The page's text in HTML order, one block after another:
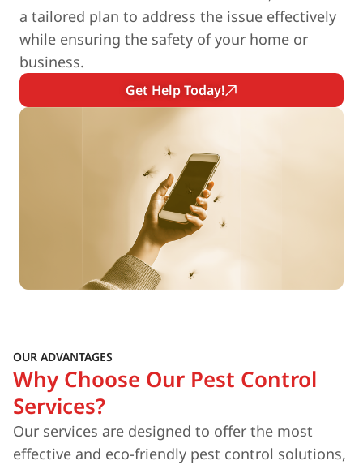
a tailored plan to address the issue effectively
while ensuring the safety of your home or
business.
Get Help Today!
OUR ADVANTAGES
Why Choose Our Pest Control
Services?
Our services are designed to offer the most
effective and eco-friendly pest control solutions,